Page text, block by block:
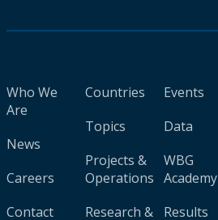
Who We
Are
News
Careers
Contact
Countries
Topics
Projects &
Operations
Research &
Events
Data
WBG
Academy
Results